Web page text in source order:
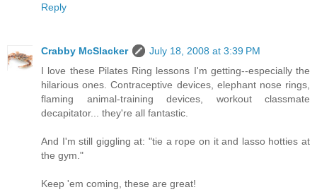
Reply
Crabby McSlacker
July 18, 2008 at 3:39 PM
I love these Pilates Ring lessons I'm getting--especially the
hilarious ones. Contraceptive devices, elephant nose rings,
flaming animal-training devices, workout classmate
decapitator... they're all fantastic.
And I'm still giggling at: "tie a rope on it and lasso hotties at
the gym."
Keep 'em coming, these are great!